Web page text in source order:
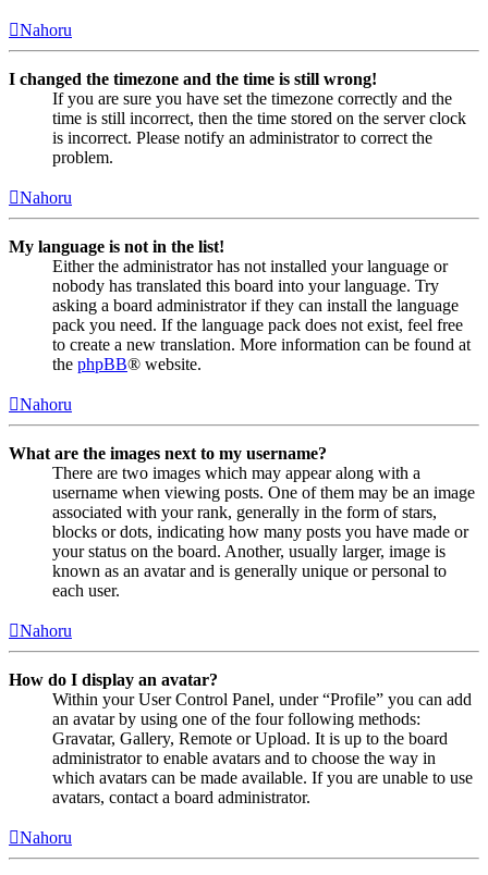
Nahoru
I changed the timezone and the time is still wrong!
If you are sure you have set the timezone correctly and the
time is still incorrect, then the time stored on the server clock
is incorrect. Please notify an administrator to correct the
problem.
Nahoru
My language is not in the list!
Either the administrator has not installed your language or
nobody has translated this board into your language. Try
asking a board administrator if they can install the language
pack you need. If the language pack does not exist, feel free
to create a new translation. More information can be found at
the phpBB® website.
Nahoru
What are the images next to my username?
There are two images which may appear along with a
username when viewing posts. One of them may be an image
associated with your rank, generally in the form of stars,
blocks or dots, indicating how many posts you have made or
your status on the board. Another, usually larger, image is
known as an avatar and is generally unique or personal to
each user.
Nahoru
How do I display an avatar?
Within your User Control Panel, under “Profile” you can add
an avatar by using one of the four following methods:
Gravatar, Gallery, Remote or Upload. It is up to the board
administrator to enable avatars and to choose the way in
which avatars can be made available. If you are unable to use
avatars, contact a board administrator.
Nahoru